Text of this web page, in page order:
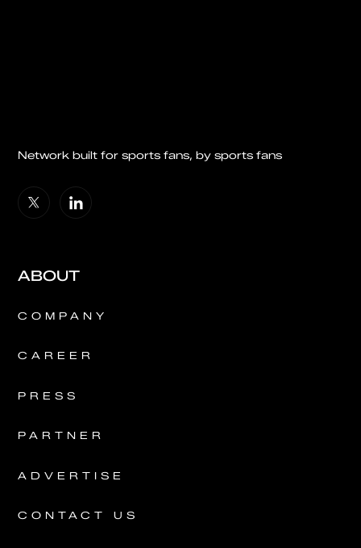
Network built for sports fans, by sports fans
ABOUT
COMPANY
CAREER
PRESS
PARTNER
ADVERTISE
CONTACT US